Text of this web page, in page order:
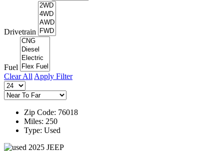
Drivetrain
Fuel
Clear All Apply Filter
Zip Code: 76018
Miles: 250
Type: Used